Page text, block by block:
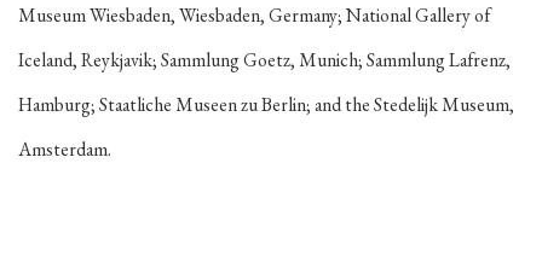
Museum Wiesbaden, Wiesbaden, Germany; National Gallery of
Iceland, Reykjavik; Sammlung Goetz, Munich; Sammlung Lafrenz,
Hamburg; Staatliche Museen zu Berlin; and the Stedelijk Museum,
Amsterdam.